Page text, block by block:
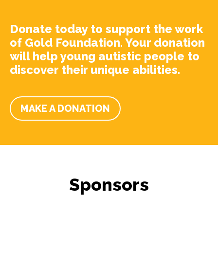
Donate today to support the work
of Gold Foundation. Your donation
will help young autistic people to
discover their unique abilities.
MAKE A DONATION
Sponsors